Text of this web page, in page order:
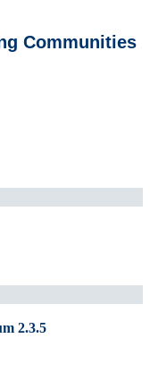
Communities
2.3.5